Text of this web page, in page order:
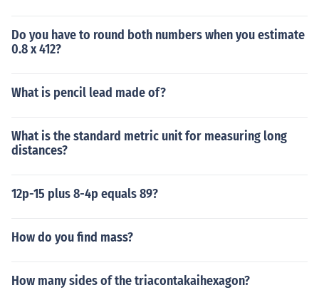
Do you have to round both numbers when you estimate
0.8 x 412?
What is pencil lead made of?
What is the standard metric unit for measuring long
distances?
12p-15 plus 8-4p equals 89?
How do you find mass?
How many sides of the triacontakaihexagon?